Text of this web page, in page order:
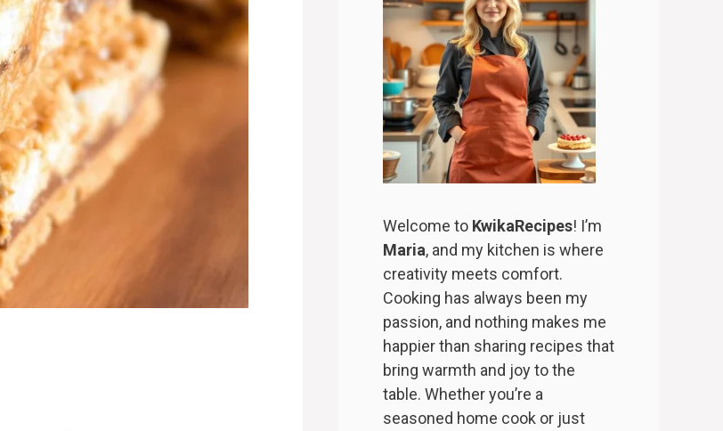
Welcome to KwikaRecipes! I’m
Maria, and my kitchen is where
creativity meets comfort.
Cooking has always been my
passion, and nothing makes me
happier than sharing recipes that
bring warmth and joy to the
table. Whether you’re a
seasoned home cook or just